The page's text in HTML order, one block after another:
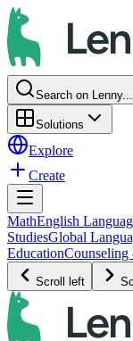
Search on Lenny...
Solutions
Explore
Create
MathEnglish
StudiesGlobal
Education
Scroll left